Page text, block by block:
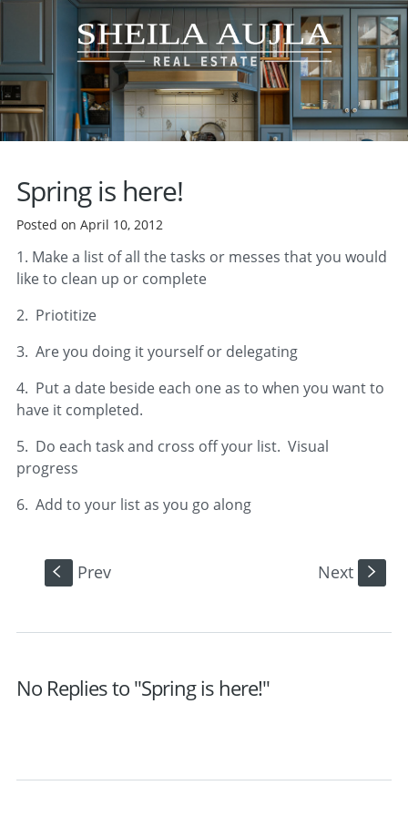
Spring is here!
Posted on April 10, 2012
1. Make a list of all the tasks or messes that you would
like to clean up or complete
2. Priotitize
3. Are you doing it yourself or delegating
4. Put a date beside each one as to when you want to
have it completed.
5. Do each task and cross off your list. Visual
progress
6. Add to your list as you go along
S Prev Next s
No Replies to "Spring is here!"